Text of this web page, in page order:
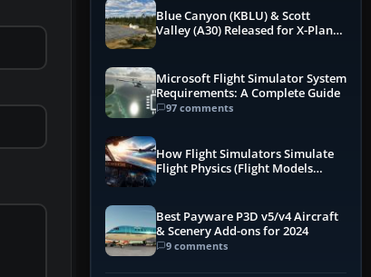
Blue Canyon (KBLU) & Scott
Valley (A30) Released for X-Plane
Microsoft Flight Simulator System
Requirements: A Complete Guide
97 comments
How Flight Simulators Simulate
Flight Physics (Flight Models
Best Payware P3D v5/v4 Aircraft
& Scenery Add-ons for 2024
9 comments